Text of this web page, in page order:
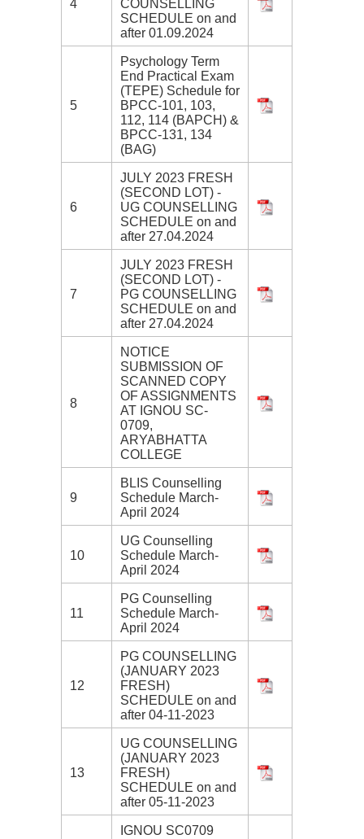
4
COUNSELLING
SCHEDULE on and
after 01.09.2024
5
Psychology Term
End Practical Exam
(TEPE) Schedule for
BPCC-101, 103,
112, 114 (BAPCH) &
BPCC-131, 134
(BAG)
6
JULY 2023 FRESH
(SECOND LOT) -
UG COUNSELLING
SCHEDULE on and
after 27.04.2024
7
JULY 2023 FRESH
(SECOND LOT) -
PG COUNSELLING
SCHEDULE on and
after 27.04.2024
8
NOTICE
SUBMISSION OF
SCANNED COPY
OF ASSIGNMENTS
AT IGNOU SC-
0709,
ARYABHATTA
COLLEGE
9
BLIS Counselling
Schedule March-
April 2024
10
UG Counselling
Schedule March-
April 2024
11
PG Counselling
Schedule March-
April 2024
12
PG COUNSELLING
(JANUARY 2023
FRESH)
SCHEDULE on and
after 04-11-2023
13
UG COUNSELLING
(JANUARY 2023
FRESH)
SCHEDULE on and
after 05-11-2023
IGNOU SC0709